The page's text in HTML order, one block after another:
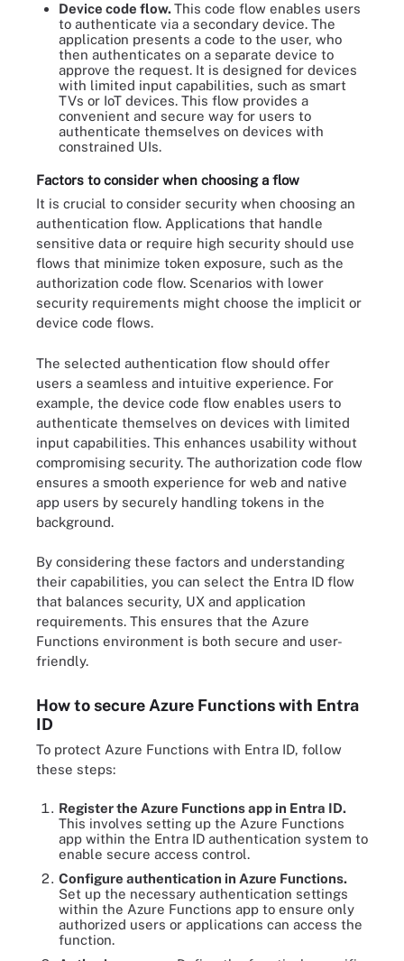
Device code flow.This code flow enables users
to authenticate via a secondary device. The
application presents a code to the user, who
then authenticates on a separate device to
approve the request. It is designed for devices
with limited input capabilities, such as smart
TVs or IoT devices. This flow provides a
convenient and secure way for users to
authenticate themselves on devices with
constrained UIs.
Factors to consider when choosing a flow
It is crucial to consider security when choosing an
authentication flow. Applications that handle
sensitive data or require high security should use
flows that minimize token exposure, such as the
authorization code flow. Scenarios with lower
security requirements might choose the implicit or
device code flows.
The selected authentication flow should offer
users a seamless and intuitive experience. For
example, the device code flow enables users to
authenticate themselves on devices with limited
input capabilities. This enhances usability without
compromising security. The authorization code flow
ensures a smooth experience for web and native
app users by securely handling tokens in the
background.
By considering these factors and understanding
their capabilities, you can select the Entra ID flow
that balances security, UX and application
requirements. This ensures that the Azure
Functions environment is both secure and user-
friendly.
How to secure Azure Functions with Entra
ID
To protect Azure Functions with Entra ID, follow
these steps:
Register the Azure Functions app in Entra ID.
This involves setting up the Azure Functions
app within the Entra ID authentication system to
enable secure access control.
Configure authentication in Azure Functions.
Set up the necessary authentication settings
within the Azure Functions app to ensure only
authorized users or applications can access the
function.